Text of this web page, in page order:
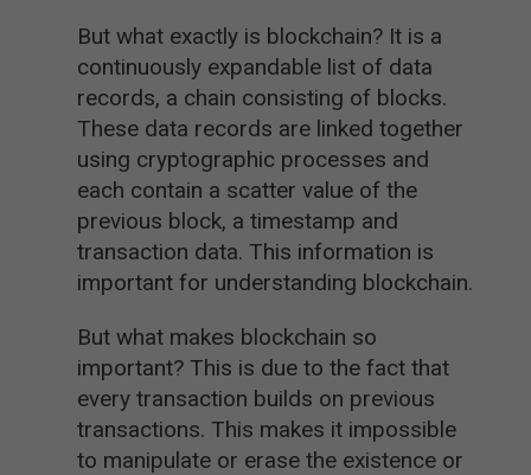
But what exactly is blockchain? It is a
continuously expandable list of data
records, a chain consisting of blocks.
These data records are linked together
using cryptographic processes and
each contain a scatter value of the
previous block, a timestamp and
transaction data. This information is
important for understanding blockchain.
But what makes blockchain so
important? This is due to the fact that
every transaction builds on previous
transactions. This makes it impossible
to manipulate or erase the existence or